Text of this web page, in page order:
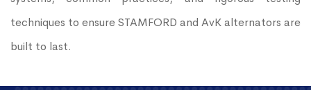
techniques to ensure STAMFORD and AvK alternators are
built to last.